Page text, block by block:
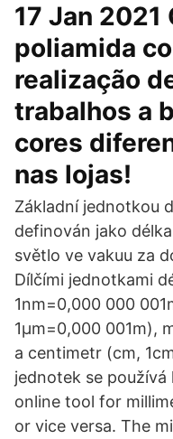
17 Jan 2021
poliamida
realização
trabalhos a
cores
nas lojas!
Základní jednotkou
definován jako
světlo ve vakuu za
Dílčími jednotkami
1nm=0,000 000
1μm=0,000 001m),
a centimetr (cm,
jednotek se
online tool for
or vice versa. The